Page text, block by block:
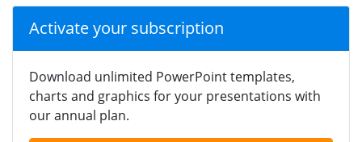
Activate your subscription
Download unlimited PowerPoint templates,
charts and graphics for your presentations with
our annual plan.